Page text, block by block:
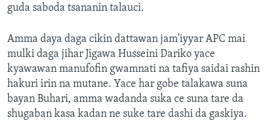
guda saboda tsananin talauci.
Amma daya daga cikin dattawan jam'iyyar APC mai
mulki daga jihar Jigawa Husseini Dariko yace
kyawawan manufofin gwamnati na tafiya saidai rashin
hakuri irin na mutane. Yace har gobe talakawa suna
bayan Buhari, amma wadanda suka ce suna tare da
shugaban kasa kadan ne suke tare dashi da gaskiya.